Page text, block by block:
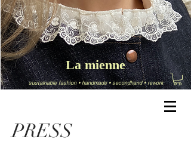
sustainable fashion •handmade•secondhand•rework
La mienne
PRESS